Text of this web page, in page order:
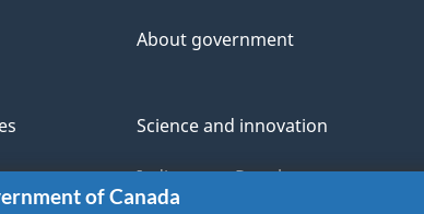
of Canada
About government
Science and innovation
Indigenous Peoples